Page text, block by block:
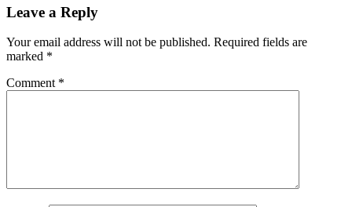
Leave a Reply
Your email address will not be published. Required fields are
marked *
Comment *